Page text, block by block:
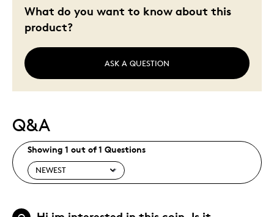
What do you want to know about this
product?
ASK A QUESTION
Q&A
Showing 1 out of 1 Questions